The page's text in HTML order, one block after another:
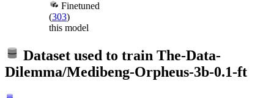
Finetuned
(303)
this model
Dataset used to train The-Data-
Dilemma/Medibeng-Orpheus-3b-0.1-ft